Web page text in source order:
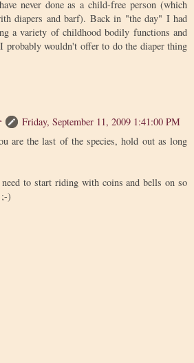
never done as a child-free person (which
diapers and barf). Back in "the day" I had
a variety of childhood bodily functions and
probably wouldn't offer to do the diaper thing
Friday, September 11, 2009 1:41:00 PM
are the last of the species, hold out as long
to start riding with coins and bells on so
)